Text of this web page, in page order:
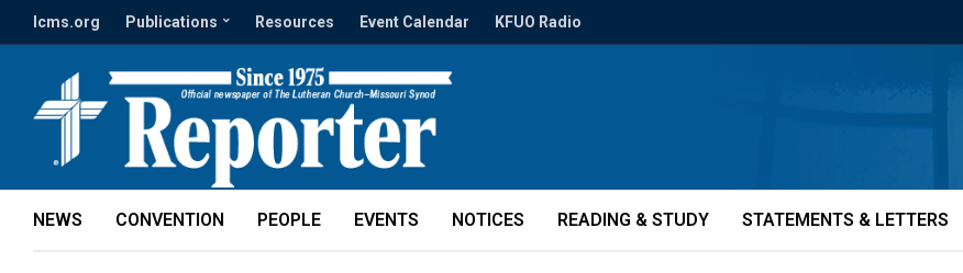
lcms.org Publications Resources Event Calendar KFUO Radio
NEWS CONVENTION PEOPLE EVENTS NOTICES READING & STUDY STATEMENTS & LETTERS